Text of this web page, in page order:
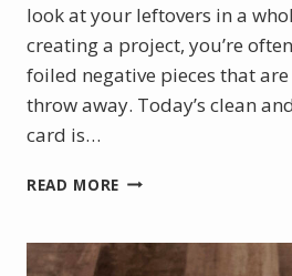
look at your leftovers in a
creating a project, you’re
foiled negative pieces that
throw away. Today’s clean
card is…
READ MORE CLEAN
BIRTHDAY
CARD